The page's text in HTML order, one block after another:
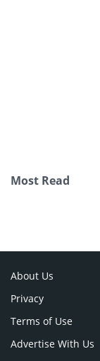
Most Read
About Us
Privacy
Terms of Use
Advertise With Us